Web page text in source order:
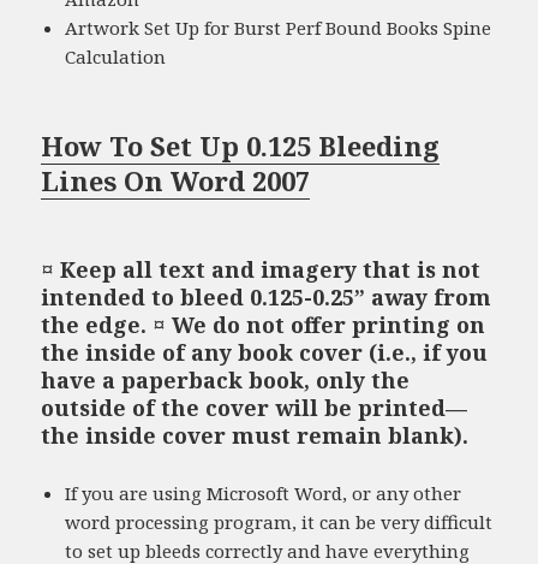
Artwork Set Up for Burst Perf Bound Books Spine
Calculation
How To Set Up 0.125 Bleeding
Lines On Word 2007
¤ Keep all text and imagery that is not
intended to bleed 0.125-0.25” away from
the edge. ¤ We do not offer printing on
the inside of any book cover (i.e., if you
have a paperback book, only the
outside of the cover will be printed—
the inside cover must remain blank).
If you are using Microsoft Word, or any other
word processing program, it can be very difficult
to set up bleeds correctly and have everything